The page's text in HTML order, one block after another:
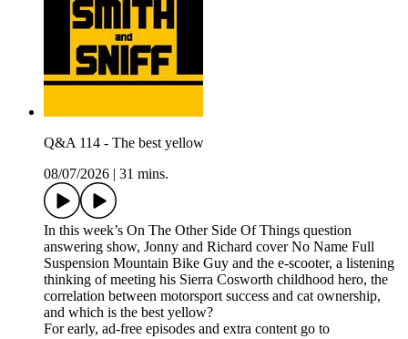
Q&A 114 - The best yellow
08/07/2026
31 mins.
In this week’s On The Other Side Of Things question
answering show, Jonny and Richard cover No Name Full
Suspension Mountain Bike Guy and the e-scooter, a listening
thinking of meeting his Sierra Cosworth childhood hero, the
correlation between motorsport success and cat ownership,
and which is the best yellow?
For early, ad-free episodes and extra content go to